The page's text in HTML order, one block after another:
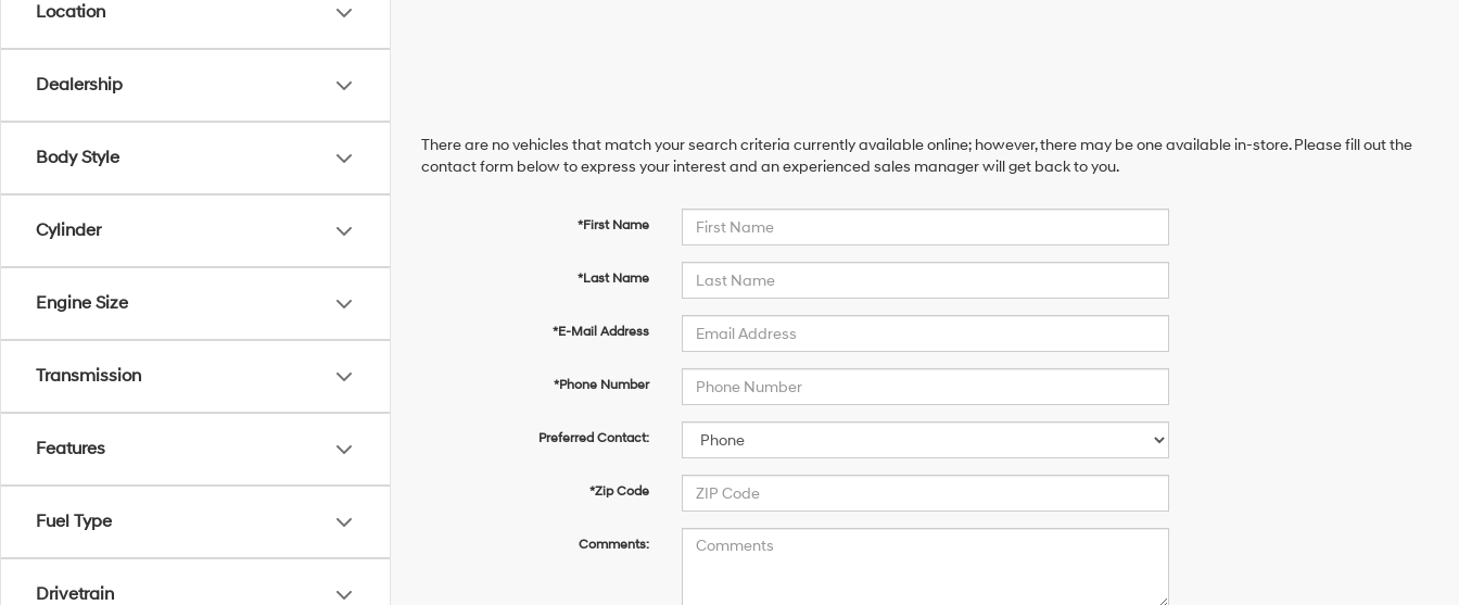
Location
Dealership
Body Style
Cylinder
Engine Size
Transmission
Features
Fuel Type
Drivetrain
There are no vehicles that match your search criteria currently available online; however, there may be one available in-store. Please fill out the
contact form below to express your interest and an experienced sales manager will get back to you.
*First Name
*Last Name
*E-Mail Address
*Phone Number
Preferred Contact:
*Zip Code
Comments: